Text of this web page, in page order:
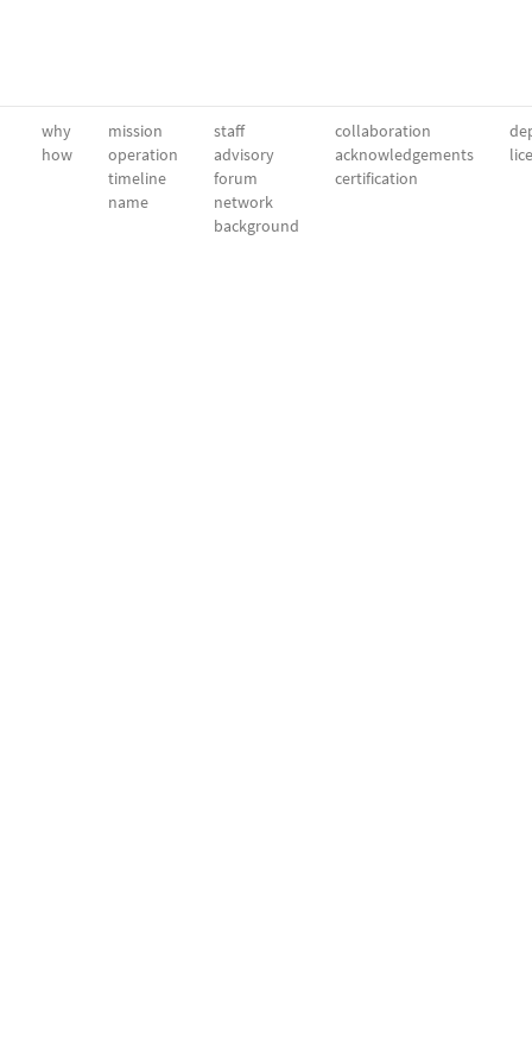
why
how
mission
operation
timeline
name
staff
advisory
forum
network
background
collaboration
acknowledgements
certification